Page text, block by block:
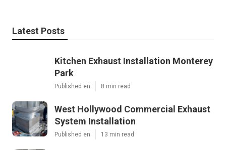
Latest Posts
Kitchen Exhaust Installation Monterey
Park
Published en 8 min read
West Hollywood Commercial Exhaust
System Installation
Published en 13 min read